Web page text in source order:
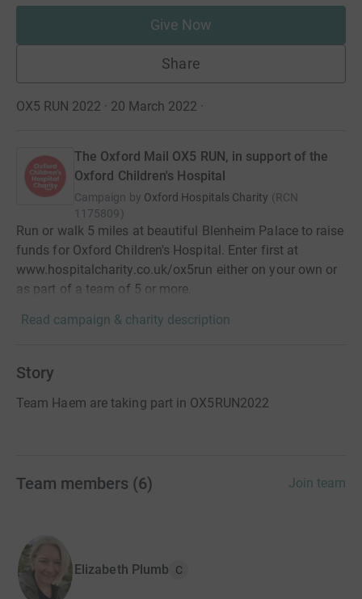
Give Now
Share
OX5 RUN 2022 · 20 March 2022 ·
The Oxford Mail OX5 RUN, in support of the
Oxford Children's Hospital
Campaign by Oxford Hospitals Charity (RCN
1175809)
Run or walk 5 miles at beautiful Blenheim Palace to raise
funds for Oxford Children's Hospital. Enter first at
www.hospitalcharity.co.uk/ox5run either on your own or
as part of a team of 5 or more.
Read campaign & charity description
Story
Team Haem are taking part in OX5RUN2022
Team members (6) Join team
Elizabeth Plumb C